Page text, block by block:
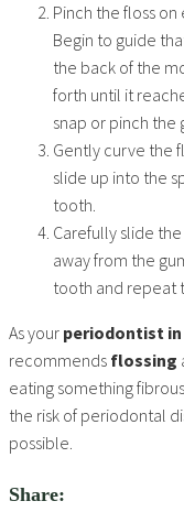
Pinch the floss
Begin to guide
the back of the
forth until it
snap or pinch the
Gently curve the
slide up into the
tooth.
Carefully slide
away from the
tooth and repeat
As your periodontist in
recommends flossing
eating something
the risk of periodontal
possible.
Share: